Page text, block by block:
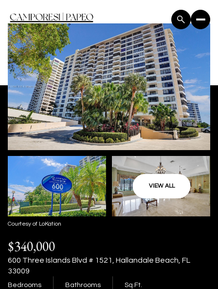
VIEW ALL
Courtesy of LoKation
$340,000
600 Three Islands Blvd # 1521, Hallandale Beach, FL
33009
Bedrooms Bathrooms Sq.Ft.
Sunday
09
Monday